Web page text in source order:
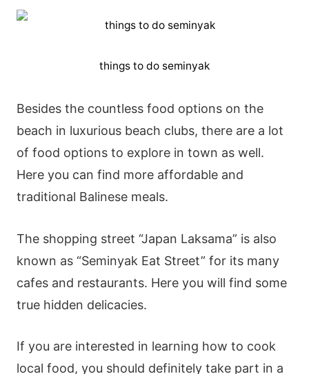
things to do seminyak
Besides the countless food options on the
beach in luxurious beach clubs, there are a lot
of food options to explore in town as well.
Here you can find more affordable and
traditional Balinese meals.
The shopping street “Japan Laksama” is also
known as “Seminyak Eat Street” for its many
cafes and restaurants. Here you will find some
true hidden delicacies.
If you are interested in learning how to cook
local food, you should definitely take part in a